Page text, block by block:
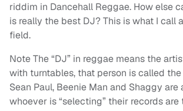
riddim in Dancehall Reggae. How else
is really the best DJ? This is what I call
field.
Note The “DJ” in reggae means the
with turntables, that person is called the
Sean Paul, Beenie Man and Shaggy are
whoever is “selecting” their records are